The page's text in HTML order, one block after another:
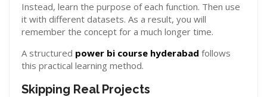
Instead, learn the purpose of each function. Then use
it with different datasets. As a result, you will
remember the concept for a much longer time.
A structured power bi course hyderabad follows
this practical learning method.
Skipping Real Projects